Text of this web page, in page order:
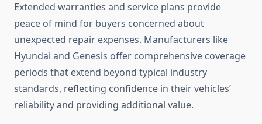
Extended warranties and service plans provide
peace of mind for buyers concerned about
unexpected repair expenses. Manufacturers like
Hyundai and Genesis offer comprehensive coverage
periods that extend beyond typical industry
standards, reflecting confidence in their vehicles’
reliability and providing additional value.